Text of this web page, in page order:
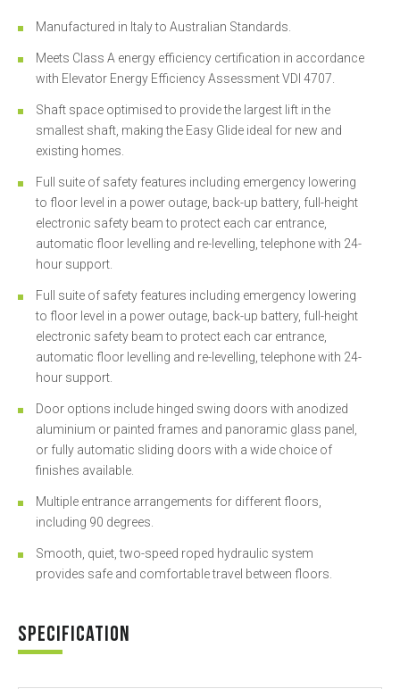
Manufactured in Italy to Australian Standards.
Meets Class A energy efficiency certification in accordance
with Elevator Energy Efficiency Assessment VDI 4707.
Shaft space optimised to provide the largest lift in the
smallest shaft, making the Easy Glide ideal for new and
existing homes.
Full suite of safety features including emergency lowering
to floor level in a power outage, back-up battery, full-height
electronic safety beam to protect each car entrance,
automatic floor levelling and re-levelling, telephone with 24-
hour support.
Full suite of safety features including emergency lowering
to floor level in a power outage, back-up battery, full-height
electronic safety beam to protect each car entrance,
automatic floor levelling and re-levelling, telephone with 24-
hour support.
Door options include hinged swing doors with anodized
aluminium or painted frames and panoramic glass panel,
or fully automatic sliding doors with a wide choice of
finishes available.
Multiple entrance arrangements for different floors,
including 90 degrees.
Smooth, quiet, two-speed roped hydraulic system
provides safe and comfortable travel between floors.
SPECIFICATION